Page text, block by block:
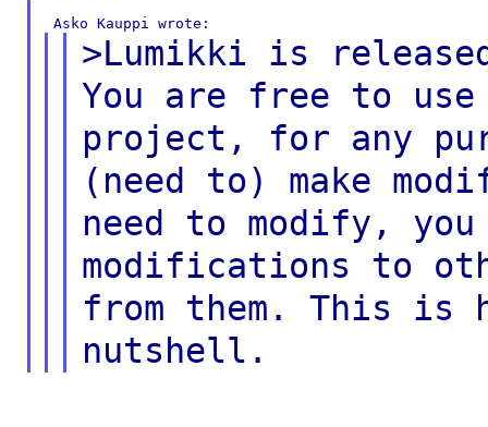
>Lumikki is
You are free to
project, for any
(need to) make
need to modify,
modifications to
from them. This is
nutshell.